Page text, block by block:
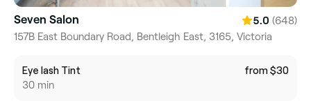
Seven Salon 5.0 (648)
157B East Boundary Road, Bentleigh East, 3165, Victoria
Eye lash Tint
30 min
from $30